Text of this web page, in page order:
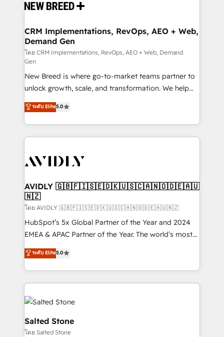
and system integrations powered by Globalia’s
trainers to drive platform adoption. 📈 Revenue
Generation - Full-funnel marketing and high-
performance advertising via Point Success Media. -
Expert deployment of Breeze AI and custom agents
to automate growth. 🏆 Elite Excellence - 8 platform
accreditations and deep HIPAA-compliance
expertise. - A team of 250+ experts dedicated to
your resilient growth.
CRM Implementations, RevOps, AEO + Web,
Demand Gen
โดย CRM Implementations, RevOps, AEO + Web, Demand
Gen
New Breed is where go-to-market teams partner to
unlock growth, scale, and transformation. We help
companies activate HubSpot’s AI-powered
customer platform and operationalize HubSpot’s
Loop Marketing framework through expert-led
services, smart agents, and purpose-built apps,
results, fast. ⚙️CRM & RevOps: Align all Hubs to your
🎯Demand Gen & ABM: Drive pipeline with inbound,
ABM, AEO, SEO, & paid media. 👩‍💻Web Design:
Build high-performing websites with UX, messaging,
& conversion strategy that drive results. 🤖AI
Strategy: Activate Breeze Agents, configure HubSpot
Integrations: Extend HubSpot with custom
integrations, hosting, & maintenance.
ระดับ Elite5.0
AVIDLY 🇬🇧🇫🇮🇸🇪🇩🇰🇺🇸🇨🇦🇳🇴🇩🇪🇦🇺
🇳🇿
โดย AVIDLY 🇬🇧🇫🇮🇸🇪🇩🇰🇺🇸🇨🇦🇳🇴🇩🇪🇦🇺🇳🇿
HubSpot’s 5x Global Partner of the Year and 2024
EMEA & APAC Partner of the Year. The world’s most
experienced and fully accredited HubSpot Solutions
Partner. 🚀 With 2,750+ HubSpot projects delivered
and 370+ specialists across EMEA, APAC and NAM,
we de-risk complex CRM programmes and
accelerate ROI across every HubSpot Hub. 🧭 From
multi-region migrations to AI-powered automation,
we turn complexity into clarity, human at global
scale. 🏆 HubSpot’s CEO called us “the partner of the
ระดับ Elite5.0
Salted Stone
โดย Salted Stone